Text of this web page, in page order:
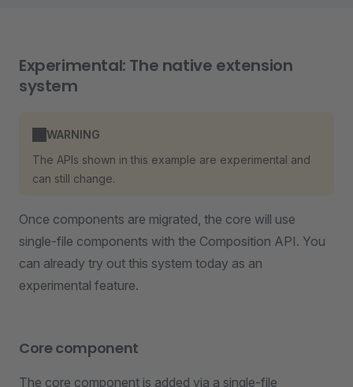
Experimental: The native extension
system
WARNING
The APIs shown in this example are experimental and
can still change.
Once components are migrated, the core will use
single-file components with the Composition API. You
can already try out this system today as an
experimental feature.
Core component
The core component is added via a single-file